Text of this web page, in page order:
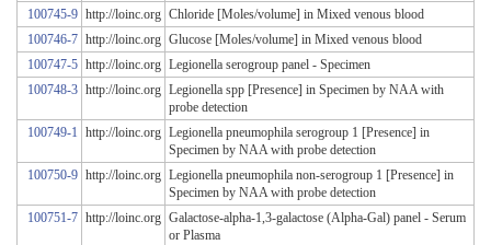
100745-9 http://loinc.org Chloride [Moles/volume] in Mixed venous blood
100746-7 http://loinc.org Glucose [Moles/volume] in Mixed venous blood
100747-5 http://loinc.org Legionella serogroup panel - Specimen
100748-3 http://loinc.org Legionella spp [Presence] in Specimen by NAA with
probe detection
100749-1 http://loinc.org Legionella pneumophila serogroup 1 [Presence] in
Specimen by NAA with probe detection
100750-9 http://loinc.org Legionella pneumophila non-serogroup 1 [Presence] in
Specimen by NAA with probe detection
100751-7 http://loinc.org Galactose-alpha-1,3-galactose (Alpha-Gal) panel - Serum
or Plasma